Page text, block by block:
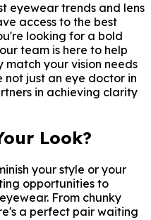
eyewear trends and lens
access to the best
looking for a bold
team is here to help
your vision needs
not just an eye doctor in
in achieving clarity
Look?
your style or your
opportunities to
From chunky
a perfect pair waiting